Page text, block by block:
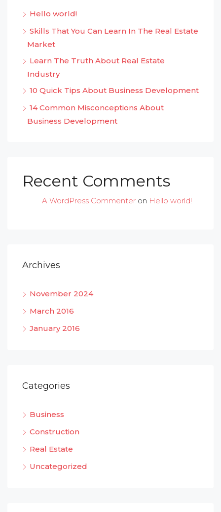
Hello world!
Skills That You Can Learn In The Real Estate
Market
Learn The Truth About Real Estate
Industry
10 Quick Tips About Business Development
14 Common Misconceptions About
Business Development
Recent Comments
A WordPress Commenter on Hello world!
Archives
November 2024
March 2016
January 2016
Categories
Business
Construction
Real Estate
Uncategorized